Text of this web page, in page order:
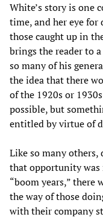
White’s story is one
time, and her eye
those caught up in
brings the reader to
so many of his
the idea that there
of the 1920s or
possible, but
entitled by virtue of
Like so many
that opportunity was
“boom years,” there
the way of those
with their company